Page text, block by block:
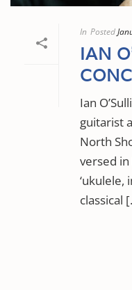
In Posted
IAN
Ian
guitarist
North
versed
‘ukulele,
classical